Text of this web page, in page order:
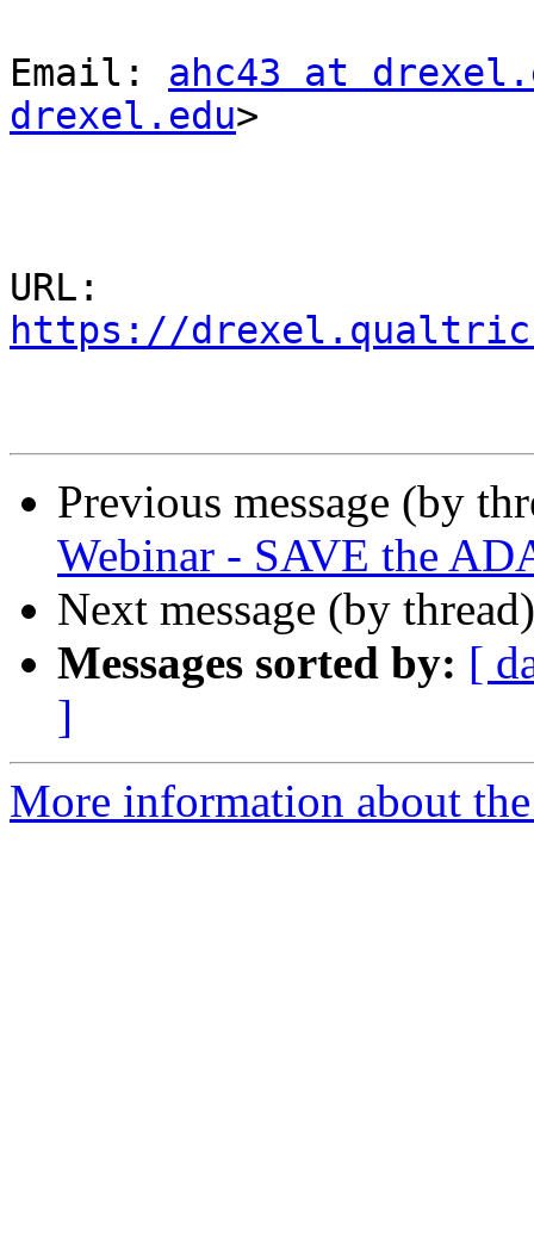
Email: ahc43 at
drexel.edu>
https://
Previous message (by
Webinar - SAVE the
Next message (by
Messages sorted by: [
]
More information about